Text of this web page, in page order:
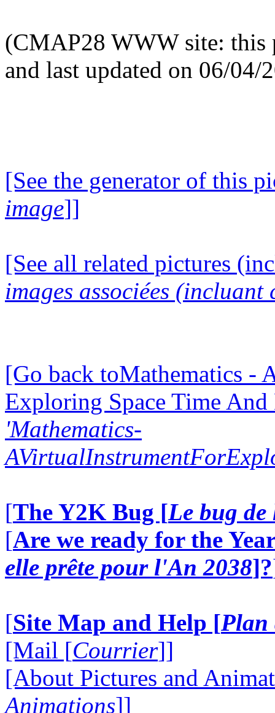
(CMAP28 WWW site: this
and last updated on 06/04/
[See the generator of this
image]]
[See all related pictures
images associées (incluant
[Go back toMathematics -
Exploring Space Time
'Mathematics-
[The Y2K Bug [Le bug
[Are we ready for the
elle prête pour l'An 2038]?
[Site Map and Help [Plan
[Mail [Courrier]]
[About Pictures and
Animations]]